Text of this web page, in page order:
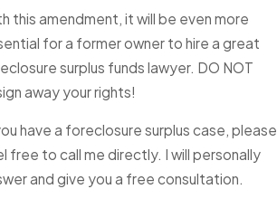
this amendment, it will be even more
for a former owner to hire a great
surplus funds lawyer. DO NOT
away your rights!
have a foreclosure surplus case, please
free to call me directly. I will personally
and give you a free consultation.